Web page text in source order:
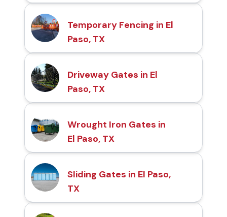
Temporary Fencing in El
Paso, TX
Driveway Gates in El
Paso, TX
Wrought Iron Gates in
El Paso, TX
Sliding Gates in El Paso,
TX